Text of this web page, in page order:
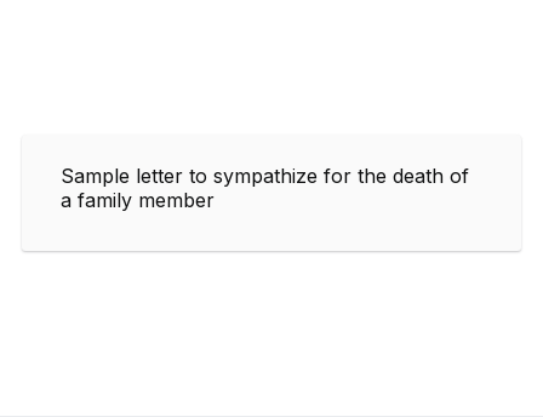
Sample letter to sympathize for the death of
a family member